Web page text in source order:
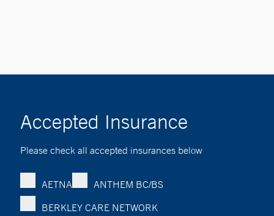
Accepted Insurance
Please check all accepted insurances below
AETNA
ANTHEM BC/BS
BERKLEY CARE NETWORK